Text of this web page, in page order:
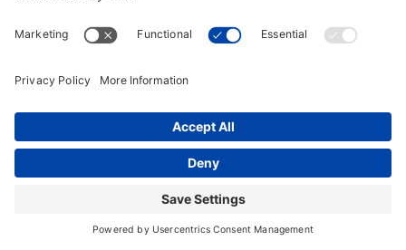
Privacy Policy Terms & Conditions |End-user License
Product Registration|Refund Policy
Cookie Policy
© Copyright 2026 Individual Software Inc. • All Rights
Reserved • Developed byDigital Admen
Back to top